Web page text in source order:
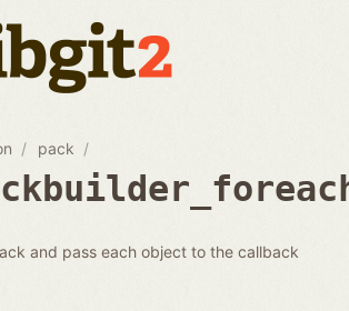
pack
and pass each object to the callback